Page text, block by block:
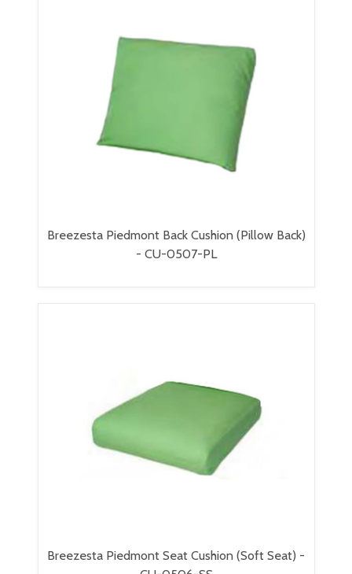
Breezesta Piedmont Back Cushion (Pillow Back)
- CU-0507-PL
Breezesta Piedmont Seat Cushion (Soft Seat) -